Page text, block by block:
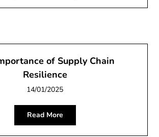
of Supply Chain
Resilience
14/01/2025
Read More